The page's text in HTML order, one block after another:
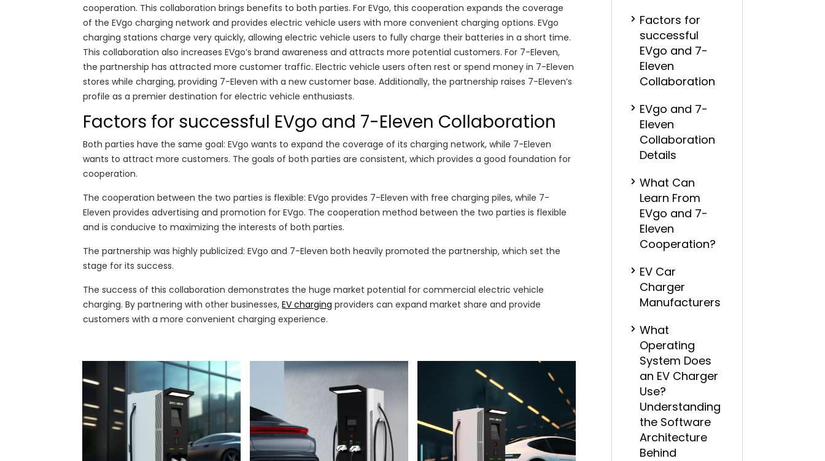
cooperation. This collaboration brings benefits to both parties. For EVgo, this cooperation expands the coverage
of the EVgo charging network and provides electric vehicle users with more convenient charging options. EVgo
charging stations charge very quickly, allowing electric vehicle users to fully charge their batteries in a short time.
This collaboration also increases EVgo’s brand awareness and attracts more potential customers. For 7-Eleven,
the partnership has attracted more customer traffic. Electric vehicle users often rest or spend money in 7-Eleven
stores while charging, providing 7-Eleven with a new customer base. Additionally, the partnership raises 7-Eleven’s
profile as a premier destination for electric vehicle enthusiasts.
Factors for successful EVgo and 7-Eleven Collaboration
Both parties have the same goal: EVgo wants to expand the coverage of its charging network, while 7-Eleven
wants to attract more customers. The goals of both parties are consistent, which provides a good foundation for
cooperation.
The cooperation between the two parties is flexible: EVgo provides 7-Eleven with free charging piles, while 7-
Eleven provides advertising and promotion for EVgo. The cooperation method between the two parties is flexible
and is conducive to maximizing the interests of both parties.
The partnership was highly publicized: EVgo and 7-Eleven both heavily promoted the partnership, which set the
stage for its success.
The success of this collaboration demonstrates the huge market potential for commercial electric vehicle
charging. By partnering with other businesses,EV charging providers can expand market share and provide
customers with a more convenient charging experience.
Factors for
successful
EVgo and 7-
Eleven
Collaboration
EVgo and 7-
Eleven
Collaboration
Details
What Can
Learn From
EVgo and 7-
Eleven
Cooperation?
EV Car
Charger
Manufacturers
What
Operating
System Does
an EV Charger
Use?
Understanding
the Software
Architecture
Behind